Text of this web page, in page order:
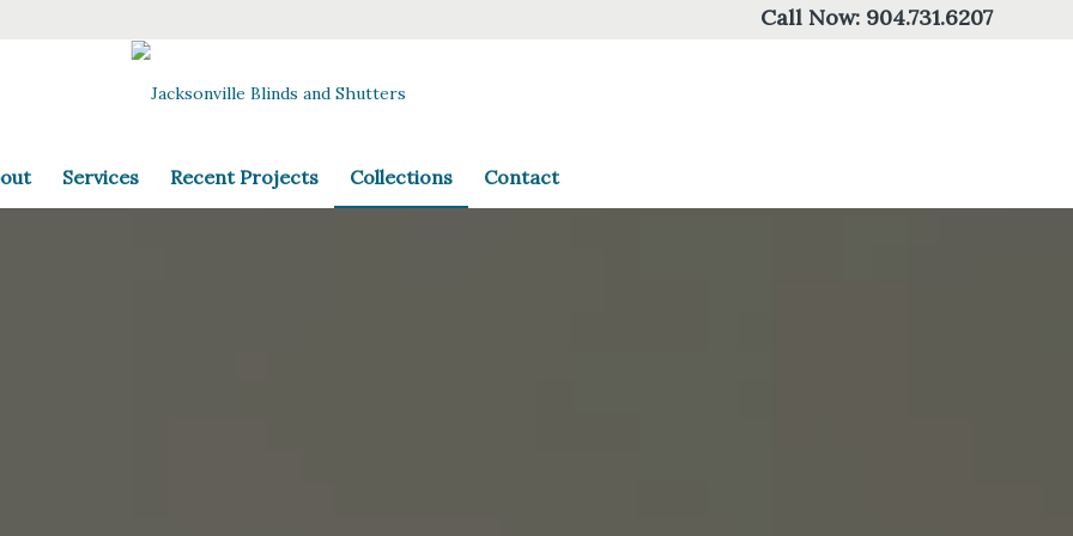
Call Now: 904.731.6207
Services Recent Projects Collections Contact